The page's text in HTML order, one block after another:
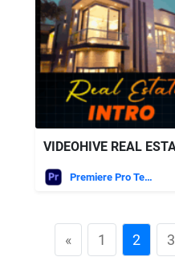
Premiere Pro Templates
« 1 2 3